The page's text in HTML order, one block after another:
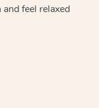
feel relaxed